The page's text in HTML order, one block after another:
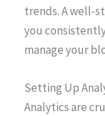
trends. A well-
you
manage your
Setting Up
Analytics are